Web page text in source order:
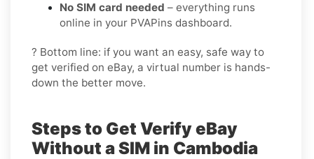
No SIM card needed – everything runs
online in your PVAPins dashboard.
? Bottom line: if you want an easy, safe way to
get verified on eBay, a virtual number is hands-
down the better move.
Steps to Get Verify eBay
Without a SIM in Cambodia